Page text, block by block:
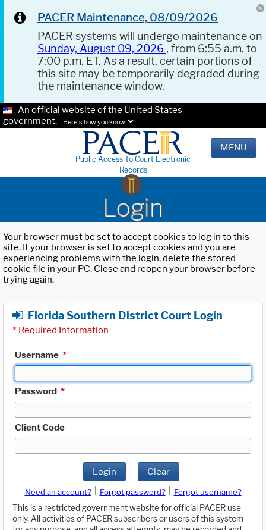
PACER Maintenance, 08/09/2026
PACER systems will undergo maintenance on
Sunday, August 09, 2026 , from 6:55 a.m. to
7:00 p.m. ET. As a result, certain portions of
this site may be temporarily degraded during
the maintenance window.
An official website of the United States
government.
Here's how you know.
Public Access To Court Electronic
Records
MENU
Login
Your browser must be set to accept cookies to log in to this
site. If your browser is set to accept cookies and you are
experiencing problems with the login, delete the stored
cookie file in your PC. Close and reopen your browser before
trying again.
Florida Southern District Court Login
* Required Information
Username *
Password *
Client Code
Login Clear
Need an account? Forgot password?
Forgot username?
This is a restricted government website for official PACER use
only. All activities of PACER subscribers or users of this system